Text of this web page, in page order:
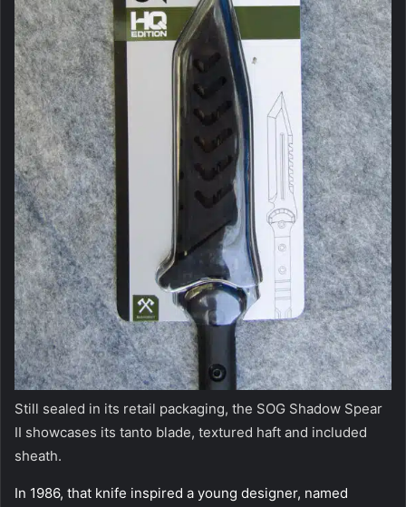
Still sealed in its retail packaging, the SOG Shadow Spear
II showcases its tanto blade, textured haft and included
sheath.
In 1986, that knife inspired a young designer, named